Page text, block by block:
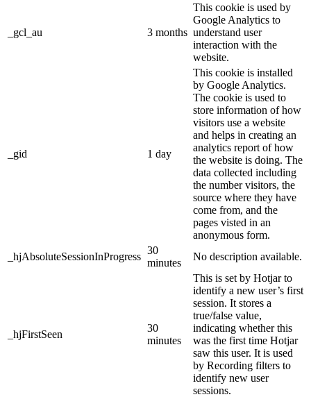
_gcl_au 3 months
This cookie is used by
Google Analytics to
understand user
interaction with the
website.
_gid 1 day
This cookie is installed
by Google Analytics.
The cookie is used to
store information of how
visitors use a website
and helps in creating an
analytics report of how
the website is doing. The
data collected including
the number visitors, the
source where they have
come from, and the
pages visted in an
anonymous form.
_hjAbsoluteSessionInProgress
30
minutes
No description available.
_hjFirstSeen
30
minutes
This is set by Hotjar to
identify a new user’s first
session. It stores a
true/false value,
indicating whether this
was the first time Hotjar
saw this user. It is used
by Recording filters to
identify new user
sessions.